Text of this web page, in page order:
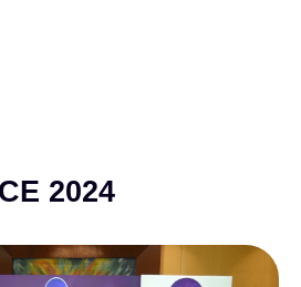
2024